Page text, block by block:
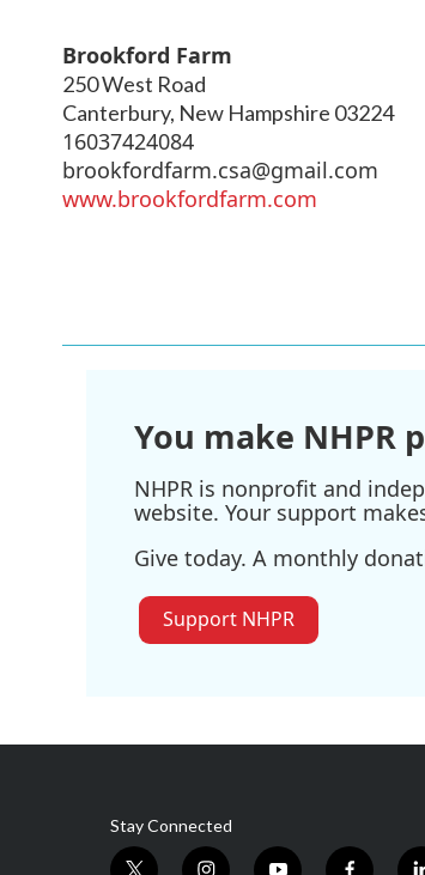
Brookford Farm
250 West Road
Canterbury, New Hampshire 03224
16037424084
brookfordfarm.csa@gmail.com
www.brookfordfarm.com
You make NHPR
NHPR is nonprofit and
website. Your support
Give today. A monthly
Support NHPR
Stay Connected